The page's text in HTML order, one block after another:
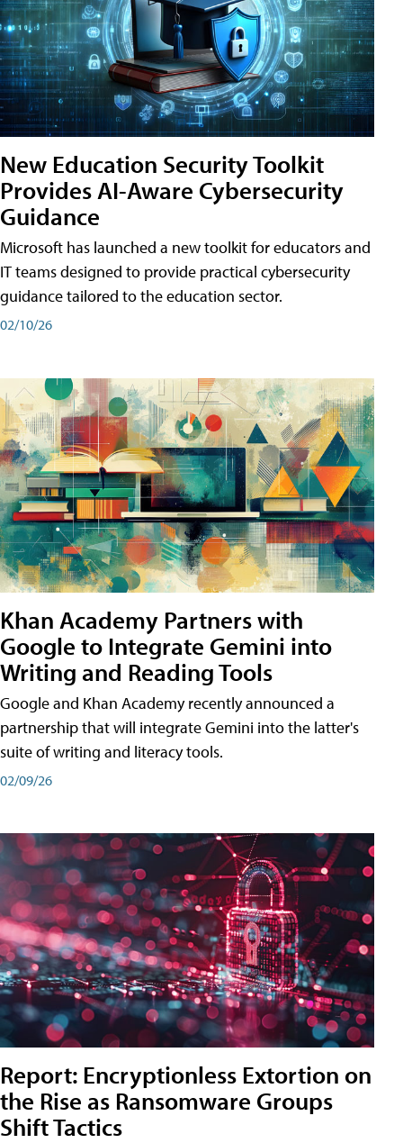
New Education Security Toolkit
Provides AI-Aware Cybersecurity
Guidance
Microsoft has launched a new toolkit for educators and
IT teams designed to provide practical cybersecurity
guidance tailored to the education sector.
02/10/26
Khan Academy Partners with
Google to Integrate Gemini into
Writing and Reading Tools
Google and Khan Academy recently announced a
partnership that will integrate Gemini into the latter's
suite of writing and literacy tools.
02/09/26
Report: Encryptionless Extortion on
the Rise as Ransomware Groups
Shift Tactics